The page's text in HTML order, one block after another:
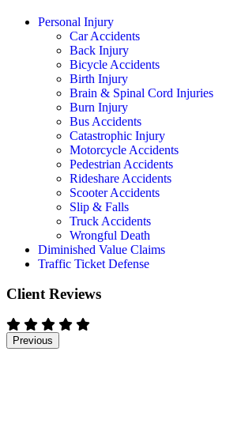
Personal Injury
Car Accidents
Back Injury
Bicycle Accidents
Birth Injury
Brain & Spinal Cord Injuries
Burn Injury
Bus Accidents
Catastrophic Injury
Motorcycle Accidents
Pedestrian Accidents
Rideshare Accidents
Scooter Accidents
Slip & Falls
Truck Accidents
Wrongful Death
Diminished Value Claims
Traffic Ticket Defense
Client Reviews
Previous